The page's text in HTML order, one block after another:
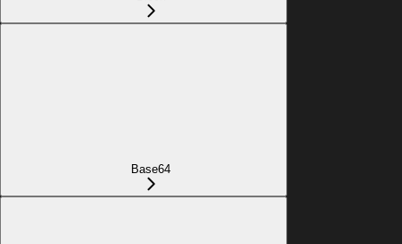
Base64